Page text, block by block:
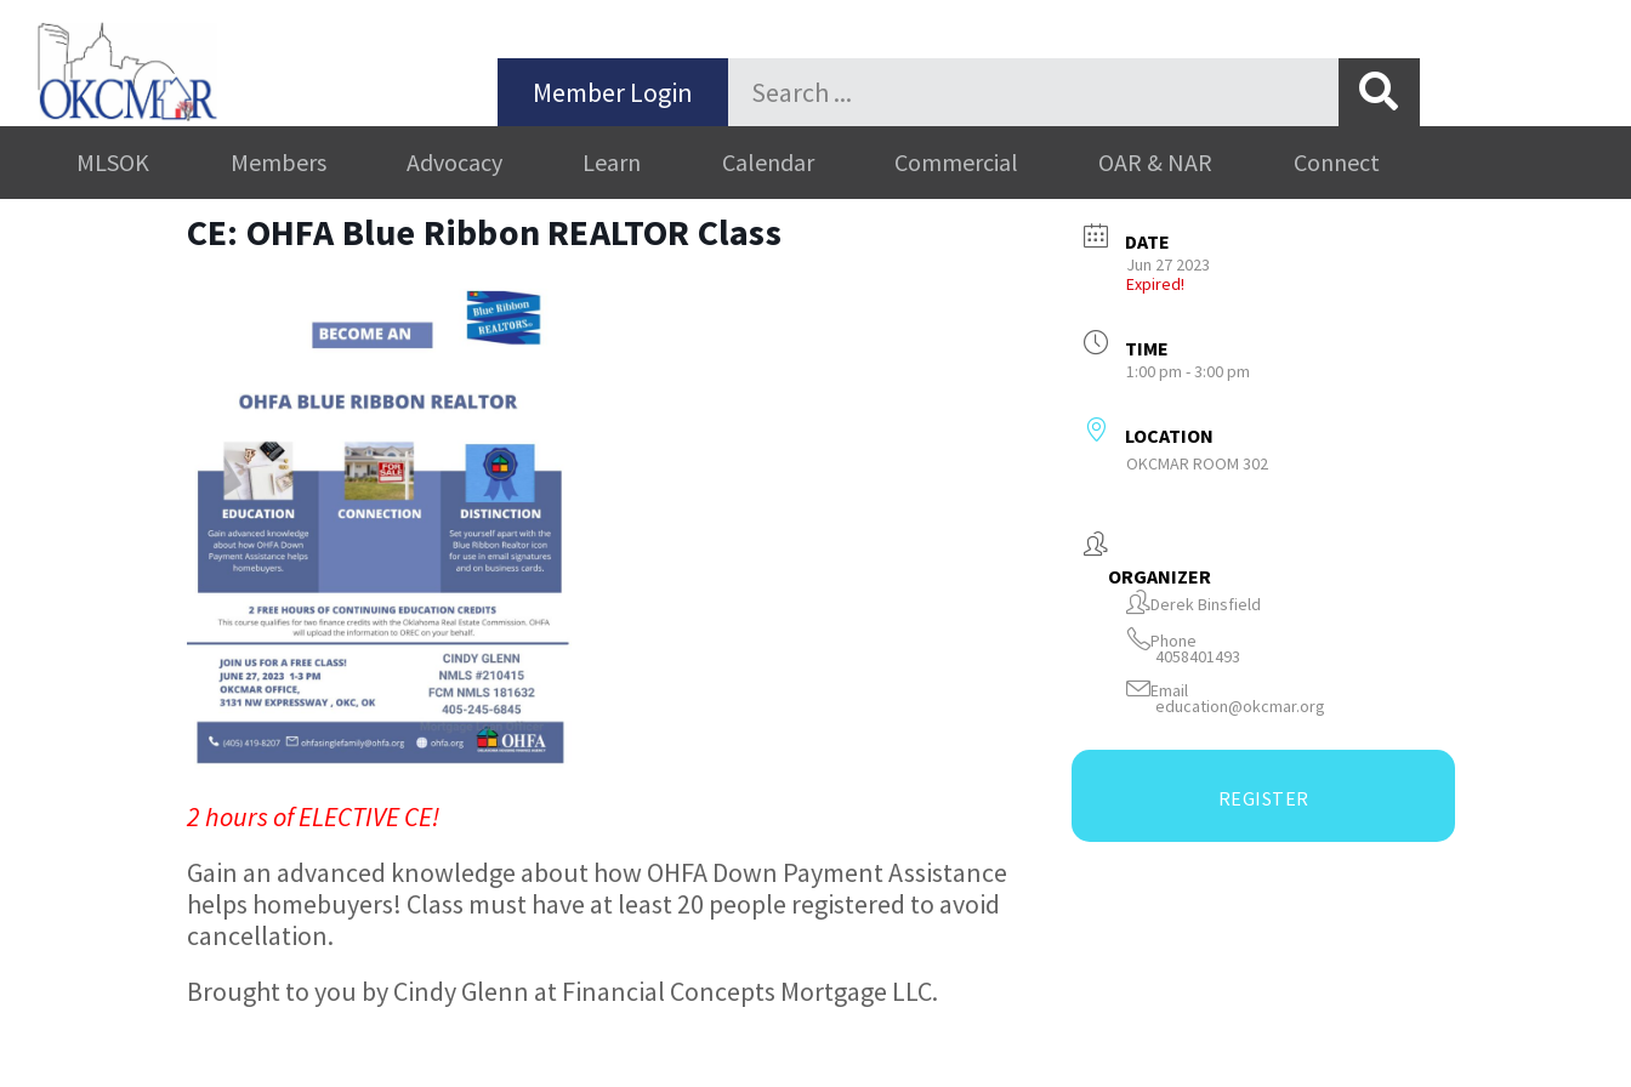
Member Login
MLSOK Members Advocacy Learn Calendar Commercial OAR & NAR Connect
CE: OHFA Blue Ribbon REALTOR Class
2 hours of ELECTIVE CE!
Gain an advanced knowledge about how OHFA Down Payment Assistance
helps homebuyers! Class must have at least 20 people registered to avoid
cancellation.
Brought to you by Cindy Glenn at Financial Concepts Mortgage LLC.
DATE
Jun 27 2023
Expired!
TIME
1:00 pm - 3:00 pm
LOCATION
OKCMAR ROOM 302
ORGANIZER
Derek Binsfield
Phone
4058401493
Email
education@okcmar.org
REGISTER